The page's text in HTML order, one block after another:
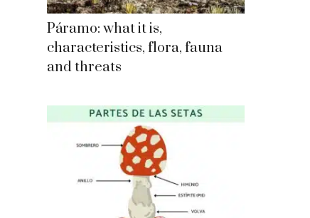
Páramo: what it is,
characteristics, flora, fauna
and threats